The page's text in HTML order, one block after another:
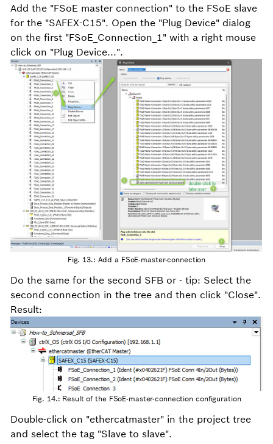
Add the "FSoE master connection" to the FSoE slave
for the "SAFEX-C15". Open the "Plug Device" dialog
on the first "FSoE_Connection_1" with a right mouse
click on "Plug Device...".
Fig. 13.: Add a FSoE-master-connection
Do the same for the second SFB or - tip: Select the
second connection in the tree and then click "Close".
Result:
Fig. 14.: Result of the FSoE-master-connection configuration
Double-click on "ethercatmaster" in the project tree
and select the tag "Slave to slave".